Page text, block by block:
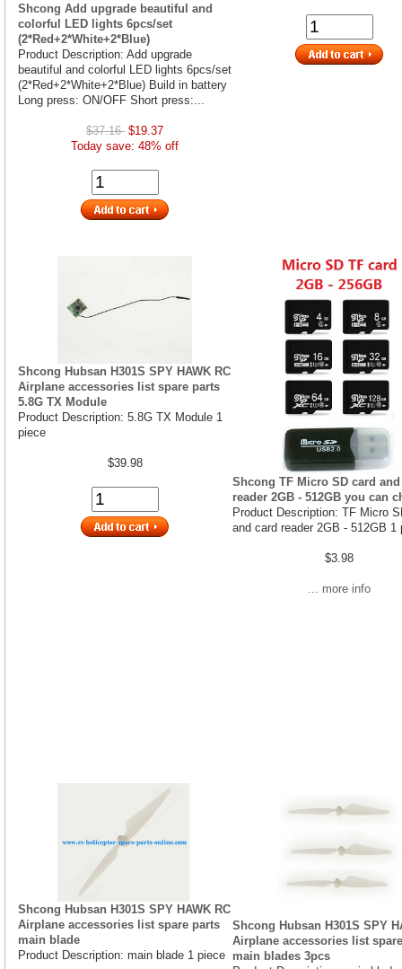
Shcong Add upgrade beautiful and
colorful LED lights 6pcs/set
(2*Red+2*White+2*Blue)
Product Description: Add upgrade
beautiful and colorful LED lights 6pcs/set
(2*Red+2*White+2*Blue) Build in battery
Long press: ON/OFF Short press:...
$37.16 $19.37
Today save: 48% off
Shcong Hubsan H301S SPY HAWK RC
Airplane accessories list spare parts
5.8G TX Module
Product Description: 5.8G TX Module 1
piece
$39.98
Shcong TF Micro SD card
reader 2GB - 512GB you can
Product Description: TF Micro
and card reader 2GB - 512GB 1
$3.98
... more info
Shcong Hubsan H301S SPY HAWK RC
Airplane accessories list spare parts
main blade
Product Description: main blade 1 piece
Shcong Hubsan H301S SPY
Airplane accessories list
main blades 3pcs